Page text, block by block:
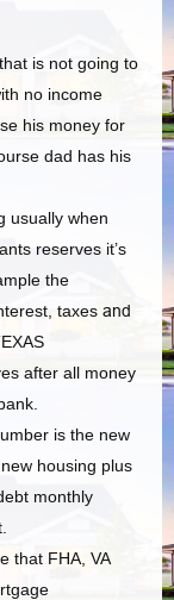
that is not going to
no income
his money for
dad has his
usually when
reserves it’s
the
taxes and
after all money
is the new
housing plus
monthly
that FHA, VA